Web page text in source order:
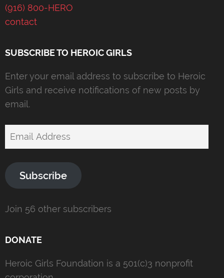
(916) 800-HERO
contact
SUBSCRIBE TO HEROIC GIRLS
Enter your email address to subscribe to Heroic
Girls and receive notifications of new posts by
email.
Email
Subscribe
Join 56 other subscribers
DONATE
Heroic Girls Foundation is a 501(c)3 nonprofit